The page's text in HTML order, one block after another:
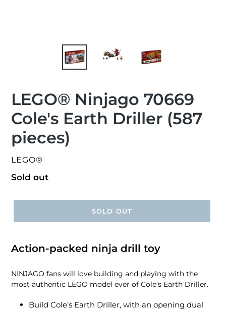
LEGO® Ninjago 70669
Cole's Earth Driller (587
pieces)
VENDOR
LEGO®
Regular
Sold out
SOLD OUT
Action-packed ninja drill toy
NINJAGO fans will love building and playing with the
most authentic LEGO model ever of Cole’s Earth Driller.
Build Cole’s Earth Driller, with an opening dual